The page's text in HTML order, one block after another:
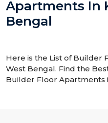
Apartments In
Bengal
Here is the List of Builder
West Bengal. Find the
Builder Floor Apartments